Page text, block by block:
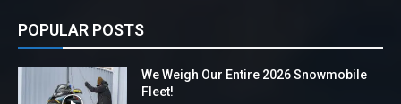
POPULAR POSTS
We Weigh Our Entire 2026 Snowmobile
Fleet!